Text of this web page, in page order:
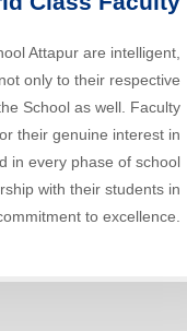
Attapur are intelligent,
only to their respective
School as well. Faculty
their genuine interest in
in every phase of school
with their students in
to excellence.